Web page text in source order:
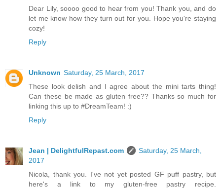
Dear Lily, soooo good to hear from you! Thank you, and do
let me know how they turn out for you. Hope you're staying
cozy!
Reply
Unknown Saturday, 25 March, 2017
These look delish and I agree about the mini tarts thing!
Can these be made as gluten free?? Thanks so much for
linking this up to #DreamTeam! :)
Reply
Jean | DelightfulRepast.com
Saturday, 25 March,
2017
Nicola, thank you. I've not yet posted GF puff pastry, but
here's a link to my gluten-free pastry recipe.